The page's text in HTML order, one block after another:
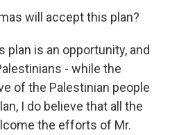
will accept this plan?
plan is an opportunity, and
- while the
of the Palestinian people
I do believe that all the
the efforts of Mr.